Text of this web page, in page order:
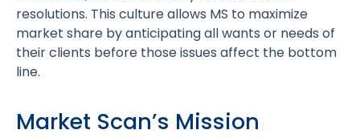
resolutions. This culture allows MS to maximize
market share by anticipating all wants or needs of
their clients before those issues affect the bottom
line.
Market Scan’s Mission